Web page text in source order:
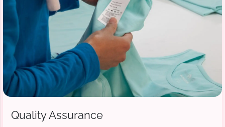
Quality Assurance